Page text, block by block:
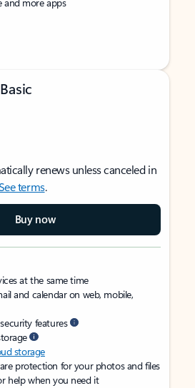
renews unless canceled in
terms.
Buy now
at the same time
and calendar on web, mobile,
features
storage
protection for your photos and files
help when you need it